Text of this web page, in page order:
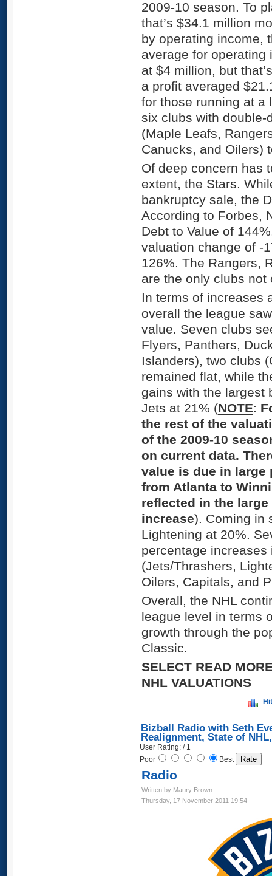
2009-10 season. To
that’s $34.1 million
by operating income,
average for operating
at $4 million, but
a profit averaged
for those running at a
six clubs with double-
(Maple Leafs,
Canucks, and Oilers)
Of deep concern has
extent, the Stars.
bankruptcy sale, the
According to Forbes,
Debt to Value of
valuation change of -
126%. The Rangers,
are the only clubs not
In terms of increases
overall the league
value. Seven clubs
Flyers, Panthers,
Islanders), two clubs
remained flat, while
gains with the largest
Jets at 21% (NOTE:
the rest of the
of the 2009-10
on current data.
value is due in large
from Atlanta to
reflected in the
increase). Coming in
Lightening at 20%.
percentage increases
(Jets/Thrashers,
Oilers, Capitals, and
Overall, the NHL
league level in terms
growth through the
Classic.
SELECT READ
NHL VALUATIONS
Bizball Radio with Seth
Realignment, State of
User Rating: / 1
Poor
Best
Radio
Written by Maury Brown
Thursday, 17 November 2011 19:54